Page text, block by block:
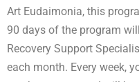
Art Eudaimonia, this
90 days of the program
Recovery Support
each month. Every week,